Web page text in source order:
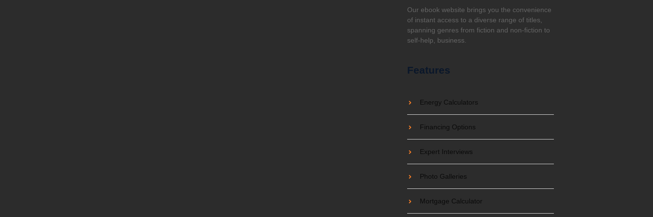
Our ebook website brings you the convenience
of instant access to a diverse range of titles,
spanning genres from fiction and non-fiction to
self-help, business.
Features
Energy Calculators
Financing Options
Expert Interviews
Photo Galleries
Mortgage Calculator